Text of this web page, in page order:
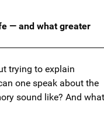
— and what greater
trying to explain
one speak about the
sound like? And what